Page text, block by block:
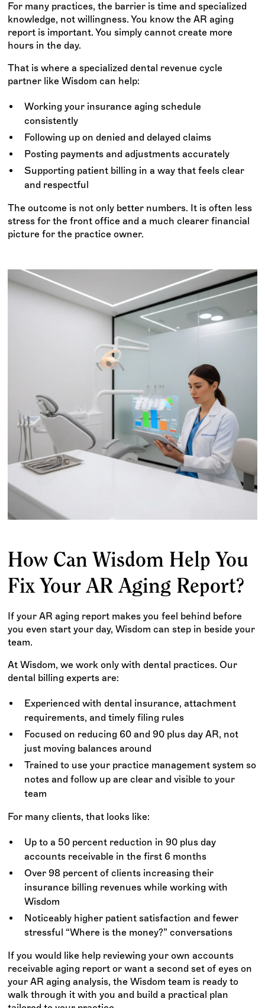
For many practices, the barrier is time and specialized
knowledge, not willingness. You know the AR aging
report is important. You simply cannot create more
hours in the day.
That is where a specialized dental revenue cycle
partner like Wisdom can help:
Working your insurance aging schedule
consistently
Following up on denied and delayed claims
Posting payments and adjustments accurately
Supporting patient billing in a way that feels clear
and respectful
The outcome is not only better numbers. It is often less
stress for the front office and a much clearer financial
picture for the practice owner.
How Can Wisdom Help You
Fix Your AR Aging Report?
If your AR aging report makes you feel behind before
you even start your day, Wisdom can step in beside your
team.
At Wisdom, we work only with dental practices. Our
dental billing experts are:
Experienced with dental insurance, attachment
requirements, and timely filing rules
Focused on reducing 60 and 90 plus day AR, not
just moving balances around
Trained to use your practice management system so
notes and follow up are clear and visible to your
team
For many clients, that looks like:
Up to a 50 percent reduction in 90 plus day
accounts receivable in the first 6 months
Over 98 percent of clients increasing their
insurance billing revenues while working with
Wisdom
Noticeably higher patient satisfaction and fewer
stressful “Where is the money?” conversations
If you would like help reviewing your own accounts
receivable aging report or want a second set of eyes on
your AR aging analysis, the Wisdom team is ready to
walk through it with you and build a practical plan